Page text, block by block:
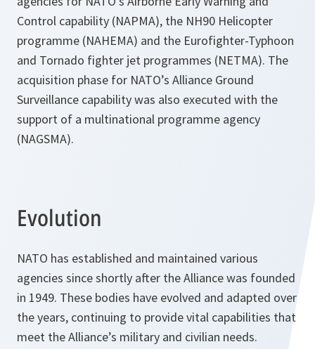
Control capability (NAPMA), the NH90 Helicopter
programme (NAHEMA) and the Eurofighter-Typhoon
and Tornado fighter jet programmes (NETMA). The
acquisition phase for NATO’s Alliance Ground
Surveillance capability was also executed with the
support of a multinational programme agency
(NAGSMA).
Evolution
NATO has established and maintained various
agencies since shortly after the Alliance was founded
in 1949. These bodies have evolved and adapted over
the years, continuing to provide vital capabilities that
meet the Alliance’s military and civilian needs.